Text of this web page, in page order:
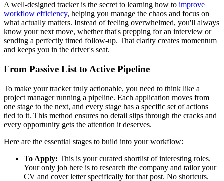
A well-designed tracker is the secret to learning how to improve
workflow efficiency, helping you manage the chaos and focus on
what actually matters. Instead of feeling overwhelmed, you'll always
know your next move, whether that's prepping for an interview or
sending a perfectly timed follow-up. That clarity creates momentum
and keeps you in the driver's seat.
From Passive List to Active Pipeline
To make your tracker truly actionable, you need to think like a
project manager running a pipeline. Each application moves from
one stage to the next, and every stage has a specific set of actions
tied to it. This method ensures no detail slips through the cracks and
every opportunity gets the attention it deserves.
Here are the essential stages to build into your workflow:
To Apply: This is your curated shortlist of interesting roles.
Your only job here is to research the company and tailor your
CV and cover letter specifically for that post. No shortcuts.